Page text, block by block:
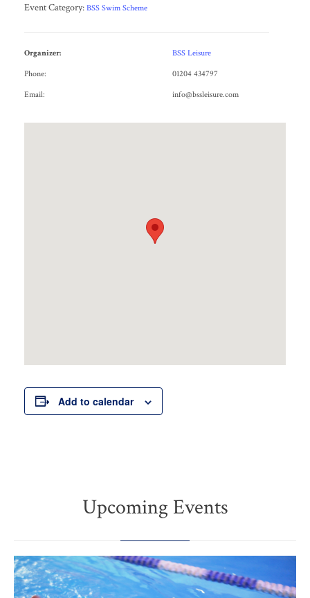
Event Category: BSS Swim Scheme
Organizer:
BSS Leisure
Phone:
01204 434797
Email:
info@bssleisure.com
Add to calendar
Upcoming Events